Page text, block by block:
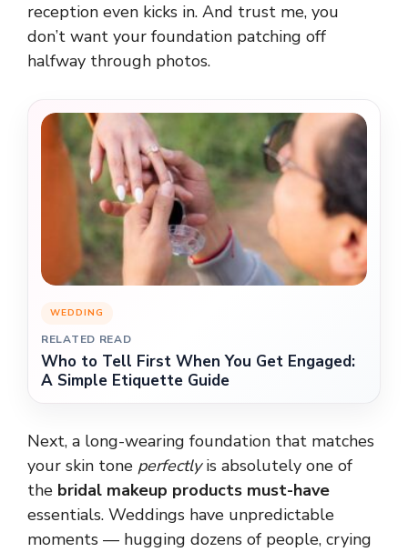
reception even kicks in. And trust me, you
don’t want your foundation patching off
halfway through photos.
WEDDING
RELATED READ
Who to Tell First When You Get Engaged:
A Simple Etiquette Guide
Next, a long-wearing foundation that matches
your skin tone perfectlyis absolutely one of
the bridal makeup products must-have
essentials. Weddings have unpredictable
moments — hugging dozens of people, crying